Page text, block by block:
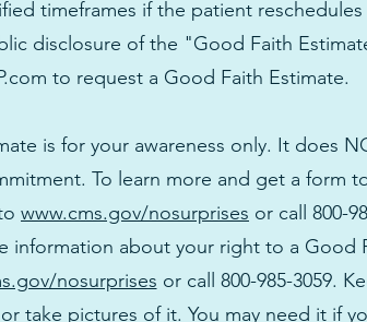
timeframes if the patient
disclosure of the "Good Faith
to request a Good Faith Estimate.
is for your awareness only. It does
To learn more and get a form
www.cms.gov/nosurprises or call 800-
information about your right to a Good
nosurprises or call 800-985-3059.
take pictures of it. You may need it if